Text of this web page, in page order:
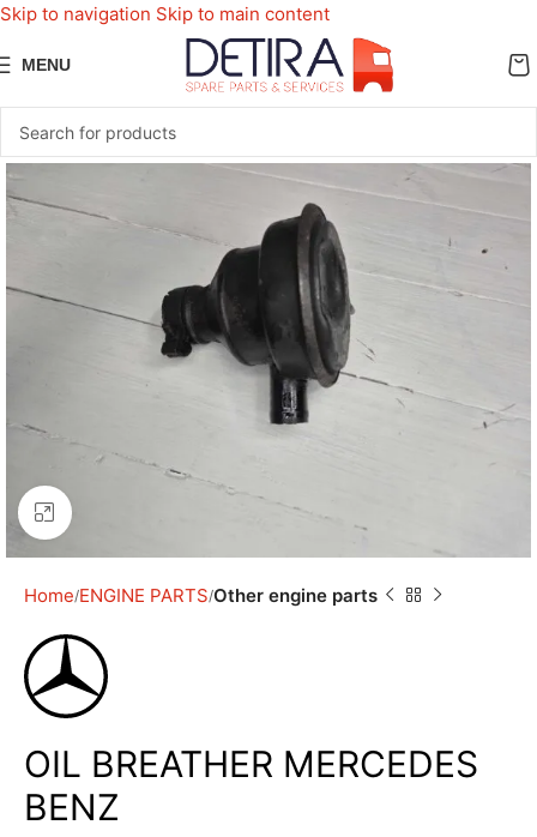
Skip to navigation Skip to main content
MENU
Click to enlarge
Home ENGINE PARTS Other engine parts
OIL BREATHER MERCEDES
BENZ